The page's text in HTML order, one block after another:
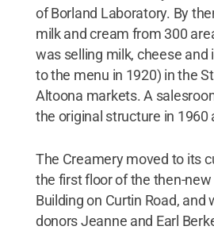
of Borland Laboratory. By
milk and cream from 300
was selling milk, cheese and
to the menu in 1920) in the
Altoona markets. A
the original structure in 1960
The Creamery moved to its
the first floor of the then-new
Building on Curtin Road, and
donors Jeanne and Earl